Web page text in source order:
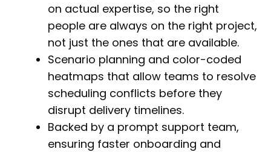
on actual expertise, so the right
people are always on the right project,
not just the ones that are available.
Scenario planning and color-coded
heatmaps that allow teams to resolve
scheduling conflicts before they
disrupt delivery timelines.
Backed by a prompt support team,
ensuring faster onboarding and